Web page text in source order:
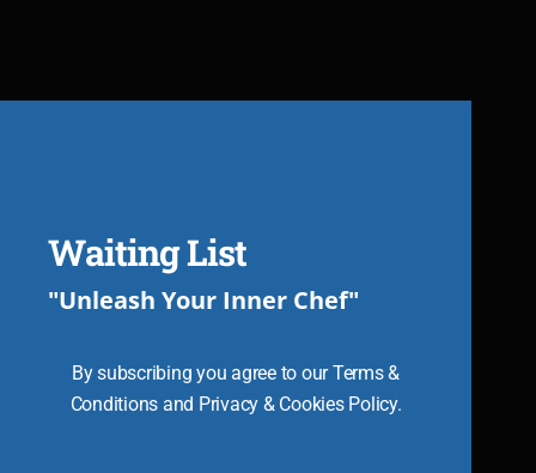
Waiting List
"Unleash Your Inner Chef"
By subscribing you agree to our Terms &
Conditions and Privacy & Cookies Policy.